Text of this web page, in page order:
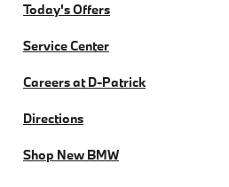
Today's Offers
Service Center
Careers at D-Patrick
Directions
Shop New BMW